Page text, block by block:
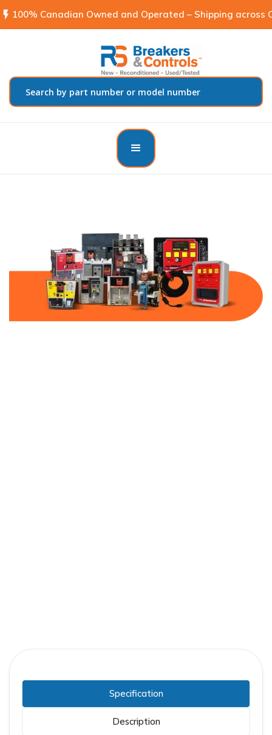
flash_on 100% Canadian Owned and Operated – Shipping across
Specification
Description